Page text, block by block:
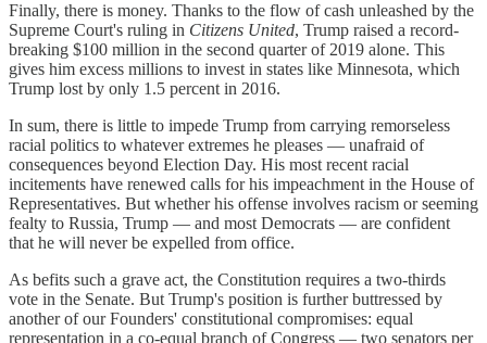
Finally, there is money. Thanks to the flow of cash unleashed by the
Supreme Court's ruling in Citizens United, Trump raised a record-
breaking $100 million in the second quarter of 2019 alone. This
gives him excess millions to invest in states like Minnesota, which
Trump lost by only 1.5 percent in 2016.
In sum, there is little to impede Trump from carrying remorseless
racial politics to whatever extremes he pleases — unafraid of
consequences beyond Election Day. His most recent racial
incitements have renewed calls for his impeachment in the House of
Representatives. But whether his offense involves racism or seeming
fealty to Russia, Trump — and most Democrats — are confident
that he will never be expelled from office.
As befits such a grave act, the Constitution requires a two-thirds
vote in the Senate. But Trump's position is further buttressed by
another of our Founders' constitutional compromises: equal
representation in a co-equal branch of Congress — two senators per